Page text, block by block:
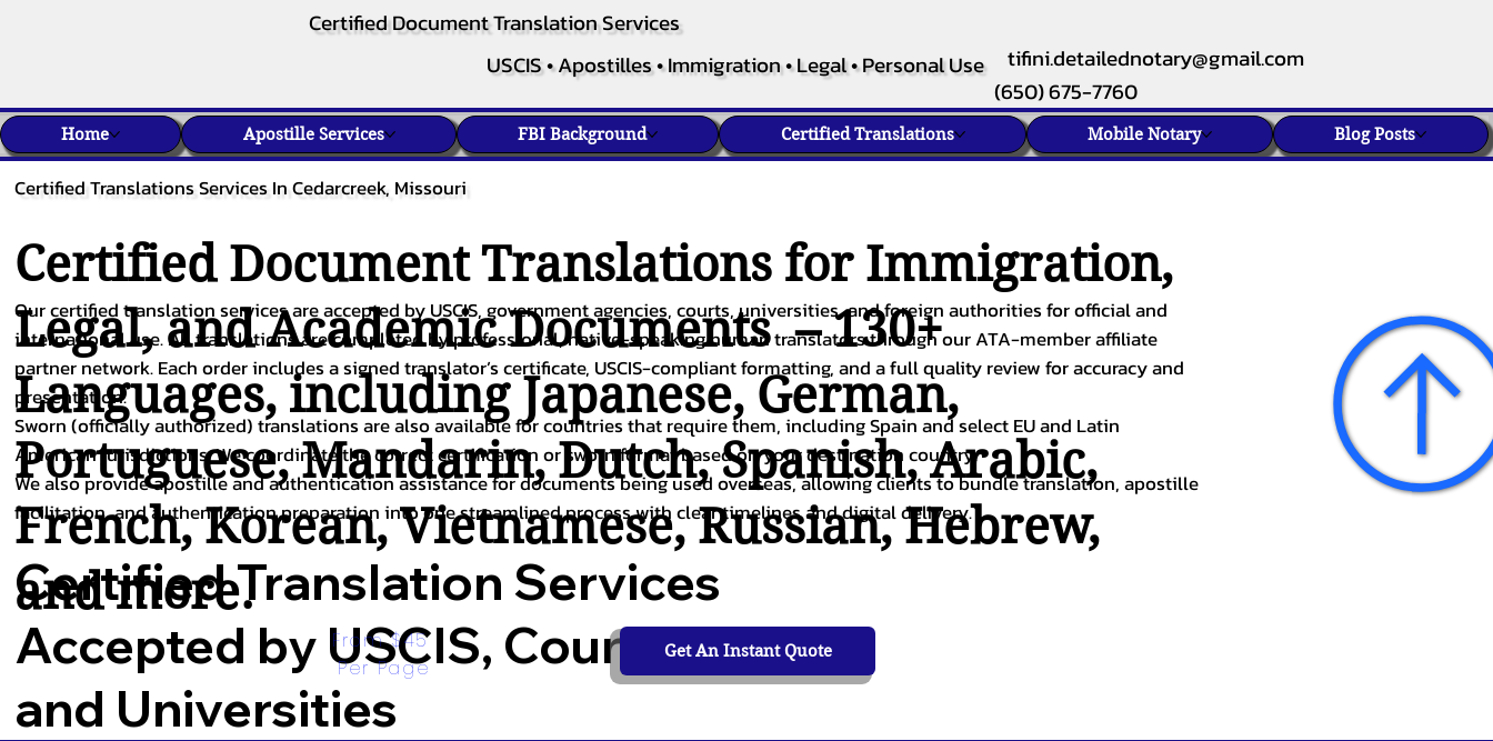
Certified Document Translation Services
USCIS • Apostilles • Immigration • Legal • Personal Use
tifini.detailednotary@gmail.com
(650) 675-7760
Home Apostille Services FBI Background Certified Translations Mobile Notary Blog Posts
Certified Translations Services In Cedarcreek, Missouri
Certified Document Translations for Immigration,
Legal, and Academic Documents – 130+
Languages, including Japanese, German,
Portuguese,Mandarin,Dutch,Spanish,Arabic,
French,Korean,Vietnamese,Russian,Hebrew,
and more.
Our certified translation services are accepted by USCIS, government agencies, courts, universities, and foreign authorities for official and
international use. All translations are completed by professional, native-speaking human translators through our ATA-member affiliate
partner network. Each order includes a signed translator’s certificate, USCIS-compliant formatting, and a full quality review for accuracy and
presentation.
Sworn (officially authorized) translations are also available for countries that require them, including Spain and select EU and Latin
American jurisdictions. We coordinate the correct certification or sworn format based on your destination country.
We also provide apostille and authentication assistance for documents being used overseas, allowing clients to bundle translation, apostille
facilitation, and authentication preparation into one streamlined process with clear timelines and digital delivery.
Certified Translation Services
Accepted by USCIS, Courts,
and Universities
From $45
Per Page
Get An Instant Quote